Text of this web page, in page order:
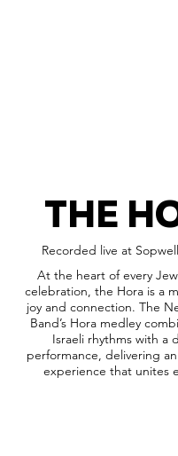
THE
Recorded live at
At the heart of every
celebration, the Hora is a
joy and connection. The
Band’s Hora medley
Israeli rhythms with a
performance, delivering
experience that unites